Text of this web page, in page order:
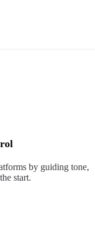
by guiding tone,
start.